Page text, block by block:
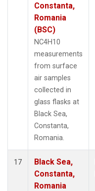
Constanta,
Romania
(BSC)
NC4H10
measurements
from surface
air samples
collected in
glass flasks at
Black Sea,
Constanta,
Romania.
17
Black Sea,
Constanta,
Romania